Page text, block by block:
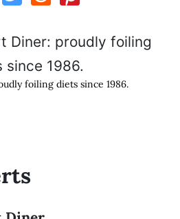
foiling diets since 1986.